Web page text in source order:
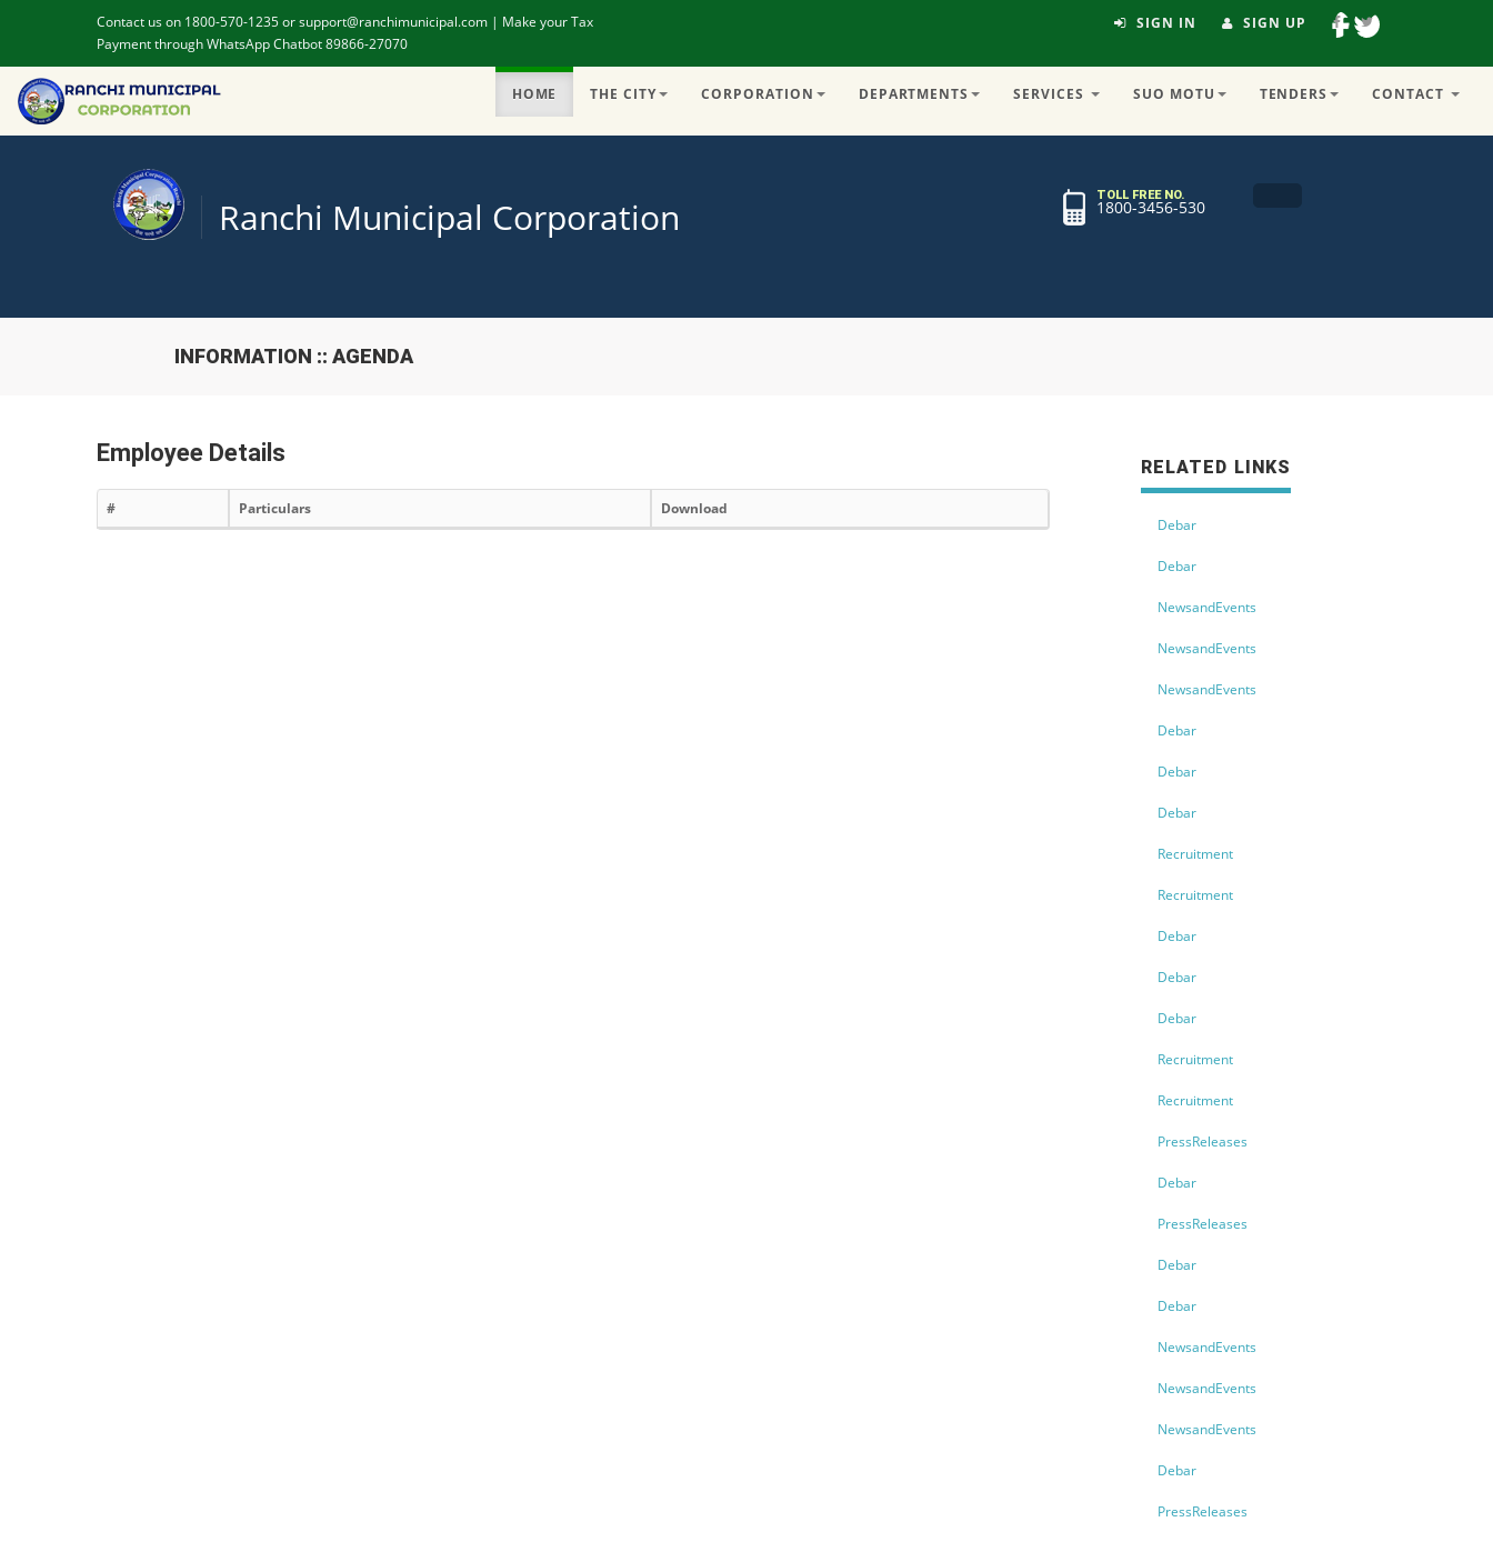
Contact us on 1800-570-1235 or support@ranchimunicipal.com | Make your Tax
Payment through WhatsApp Chatbot 89866-27070
SIGN IN SIGN UP
HOME THE CITY CORPORATION DEPARTMENTS SERVICES SUO MOTU TENDERS CONTACT
Ranchi Municipal Corporation TOLL FREE NO.
1800-3456-530
INFORMATION :: AGENDA
Employee Details
# Particulars Download
RELATED LINKS
Debar
Debar
NewsandEvents
NewsandEvents
NewsandEvents
Debar
Debar
Debar
Recruitment
Recruitment
Debar
Debar
Debar
Recruitment
Recruitment
PressReleases
Debar
PressReleases
Debar
Debar
NewsandEvents
NewsandEvents
NewsandEvents
Debar
PressReleases